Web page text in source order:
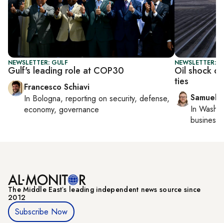
NEWSLETTER: GULF
Gulf's leading role at COP30
Francesco Schiavi
In Bologna, reporting on security, defense,
economy, governance
NEWSLETTER:
Oil shock
ties
Samuel
In
business
The Middle Eastʼs leading independent news source since
2012
Subscribe Now